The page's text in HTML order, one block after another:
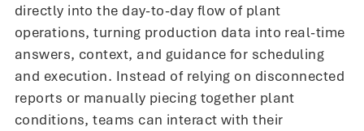
directly into the day-to-day flow of plant
operations, turning production data into real-time
answers, context, and guidance for scheduling
and execution. Instead of relying on disconnected
reports or manually piecing together plant
conditions, teams can interact with their